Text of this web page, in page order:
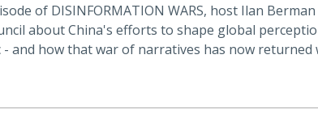
of DISINFORMATION WARS, host Ilan
about China's efforts to shape global
- and how that war of narratives has now returned